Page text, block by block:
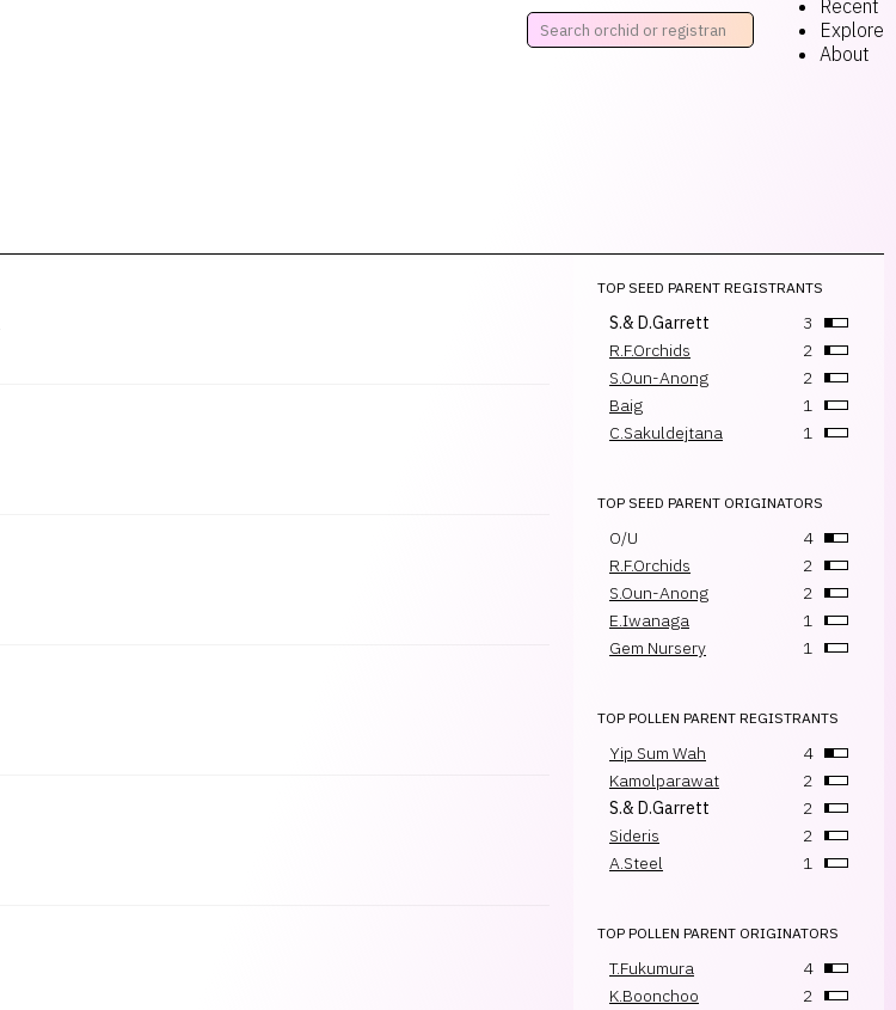
Recent
Explore
About
TOP SEED PARENT REGISTRANTS
S.& D.Garrett
3
R.F.Orchids
2
S.Oun-Anong
2
Baig
1
C.Sakuldejtana
1
TOP SEED PARENT ORIGINATORS
O/U
4
R.F.Orchids
2
S.Oun-Anong
2
E.Iwanaga
1
Gem Nursery
1
TOP POLLEN PARENT REGISTRANTS
Yip Sum Wah
4
Kamolparawat
2
S.& D.Garrett
2
Sideris
2
A.Steel
1
TOP POLLEN PARENT ORIGINATORS
T.Fukumura
4
K.Boonchoo
2